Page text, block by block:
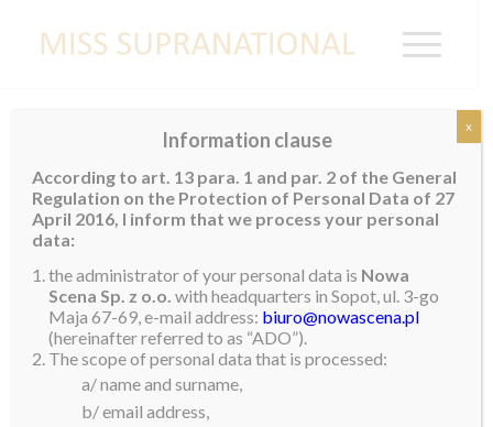
Valeria Receives Official Recognition from
Senate
Earlier this week, our reigning queen, Valeria Vazquez
Senate of Puerto Rico. Here she was awarded with a
special recognition as the first Puerto Rican to win the
Miss Supranational title and also the one who
completed Puerto Rico’s triumphs in all 5 major
beauty contests of the world.
Information clause
According to art. 13 para. 1 and par. 2 of the General
Regulation on the Protection of Personal Data of 27
April 2016, I inform that we process your personal
data:
the administrator of your personal data is Nowa
Scena Sp. z o.o. with headquarters in Sopot, ul. 3-go
Maja 67-69, e-mail address: biuro@nowascena.pl
(hereinafter referred to as “ADO”).
The scope of personal data that is processed:
a/ name and surname,
b/ email address,
x